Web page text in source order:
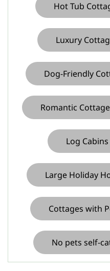
Hot Tub
Luxury
Dog-Friendly
Romantic
Log
Large Holiday
Cottages with
No pets self-